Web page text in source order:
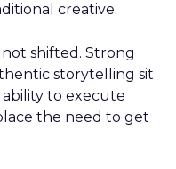
creative.
shifted. Strong
storytelling sit
to execute
the need to get